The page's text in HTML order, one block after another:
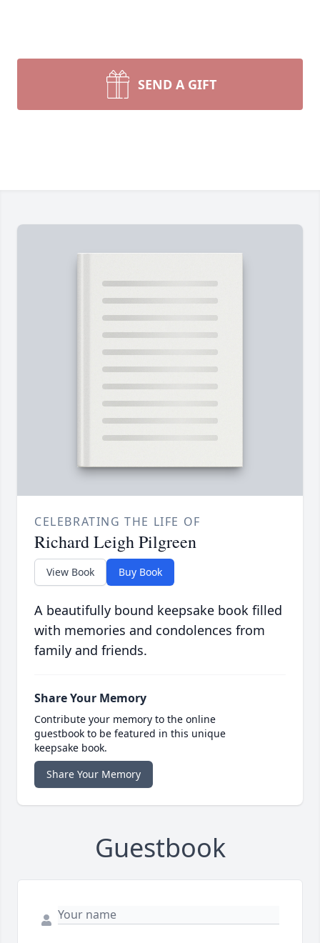
SEND A GIFT
CELEBRATING THE LIFE OF
Richard Leigh Pilgreen
View Book Buy Book
A beautifully bound keepsake book filled
with memories and condolences from
family and friends.
Share Your Memory
Contribute your memory to the online
guestbook to be featured in this unique
keepsake book.
Share Your Memory
Guestbook